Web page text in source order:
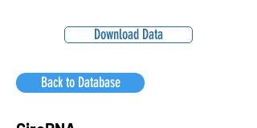
Download Data
Back to Database